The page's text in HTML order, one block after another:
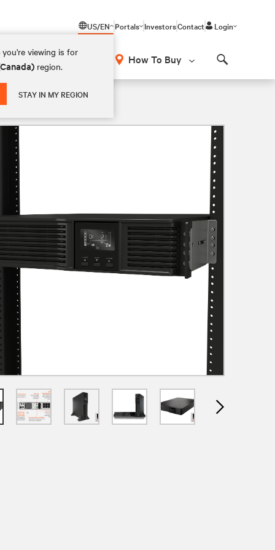
US/EN
you're viewing is for
region.
STAY IN MY REGION
Portals InvestorsContact Login
How To Buy
Tower Lithium-Ion UPS